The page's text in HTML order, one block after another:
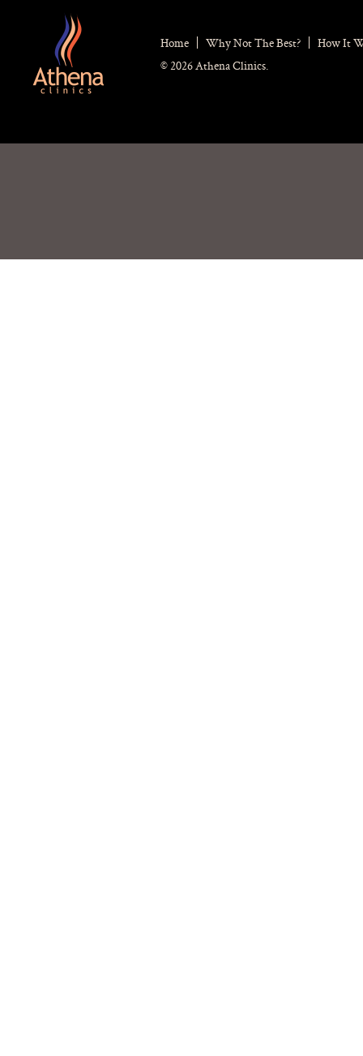
Home Why Not The Best?
How It
© 2026 Athena Clinics.